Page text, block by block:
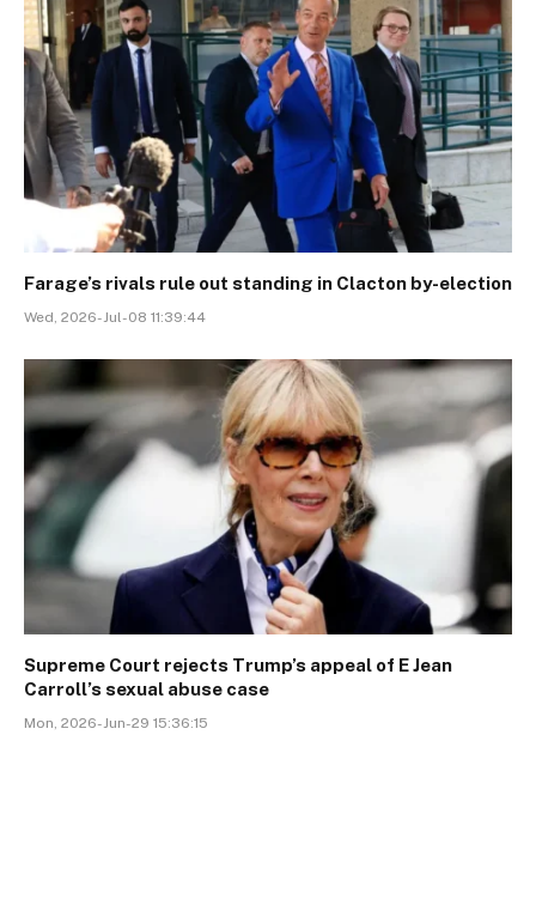
Farage’s rivals rule out standing in Clacton by-election
Wed, 2026-Jul-08 11:39:44
Supreme Court rejects Trump’s appeal of E Jean
Carroll’s sexual abuse case
Mon, 2026-Jun-29 15:36:15